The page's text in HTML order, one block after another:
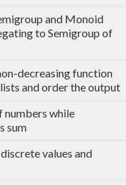
and Monoid
to Semigroup of
decreasing function
and order the output
numbers while
sum
values and